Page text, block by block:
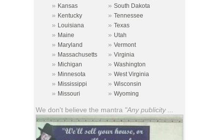
» Kansas » South Dakota
» Kentucky » Tennessee
» Louisiana » Texas
» Maine » Utah
» Maryland » Vermont
» Massachusetts » Virginia
» Michigan » Washington
» Minnesota » West Virginia
» Mississippi » Wisconsin
» Missouri » Wyoming
We don't believe the mantra "Any publicity ...